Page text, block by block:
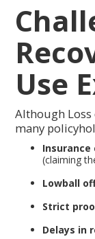
Use
Although
many
(claiming
Lowball
Strict
Delays in